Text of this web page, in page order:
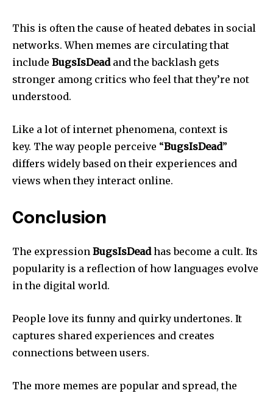
This is often the cause of heated debates in social
networks. When memes are circulating that
include BugsIsDeadand the backlash gets
stronger among critics who feel that they’re not
understood.
Like a lot of internet phenomena, context is
key. The way people perceive “BugsIsDead”
differs widely based on their experiences and
views when they interact online.
Conclusion
The expression BugsIsDeadhas become a cult. Its
popularity is a reflection of how languages evolve
in the digital world.
People love its funny and quirky undertones. It
captures shared experiences and creates
connections between users.
The more memes are popular and spread, the